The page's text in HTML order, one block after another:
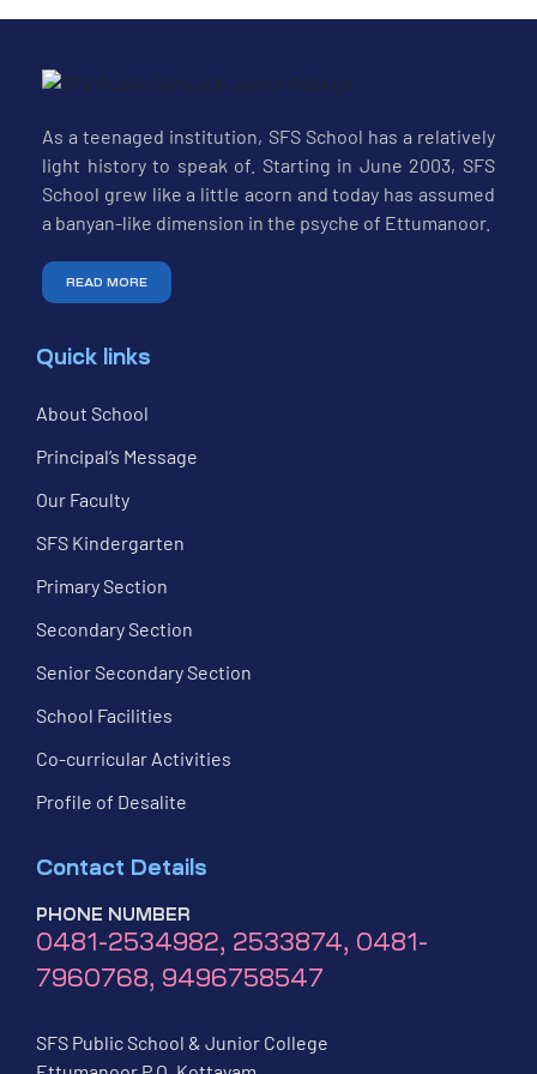
As a teenaged institution, SFS School has a relatively
light history to speak of. Starting in June 2003, SFS
School grew like a little acorn and today has assumed
a banyan-like dimension in the psyche of Ettumanoor.
READ MORE
Quick links
About School
Principal’s Message
Our Faculty
SFS Kindergarten
Primary Section
Secondary Section
Senior Secondary Section
School Facilities
Co-curricular Activities
Profile of Desalite
Contact Details
PHONE NUMBER
0481-2534982, 2533874, 0481-
7960768, 9496758547
SFS Public School & Junior College